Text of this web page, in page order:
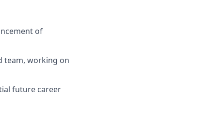
of
team, working on
future career